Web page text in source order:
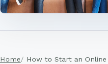
Home How to Start an Online